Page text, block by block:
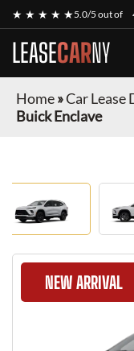
★ ★ ★ ★ ★5.0/5 out of
LEASECARNY
Home»Car Lease
Buick Enclave
NEW ARRIVAL